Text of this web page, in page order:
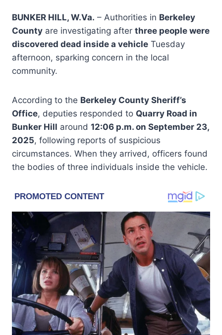
BUNKER HILL, W.Va. – Authorities in Berkeley
County are investigating after three people were
discovered dead inside a vehicle Tuesday
afternoon, sparking concern in the local
community.
According to the Berkeley County Sheriff’s
Office, deputies responded to Quarry Road in
Bunker Hill around 12:06 p.m. on September 23,
2025, following reports of suspicious
circumstances. When they arrived, officers found
the bodies of three individuals inside the vehicle.